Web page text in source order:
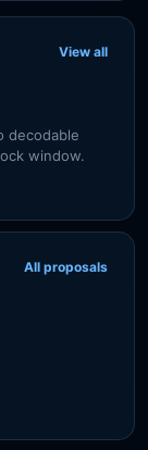
View all
decodable
window.
All proposals